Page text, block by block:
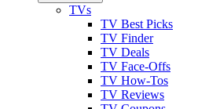
TVs
TV Best Picks
TV Finder
TV Deals
TV Face-Offs
TV How-Tos
TV Reviews